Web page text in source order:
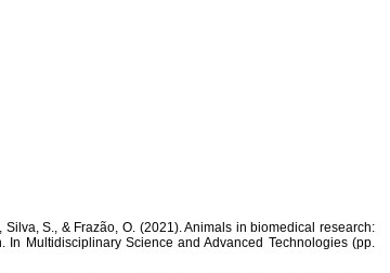
Silva, S., & Frazão, O. (2021). Animals in biomedical research:
In Multidisciplinary Science and Advanced Technologies (pp.